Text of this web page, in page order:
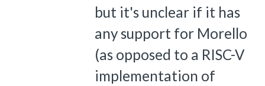
but it's unclear if it has
any support for Morello
(as opposed to a RISC-V
implementation of